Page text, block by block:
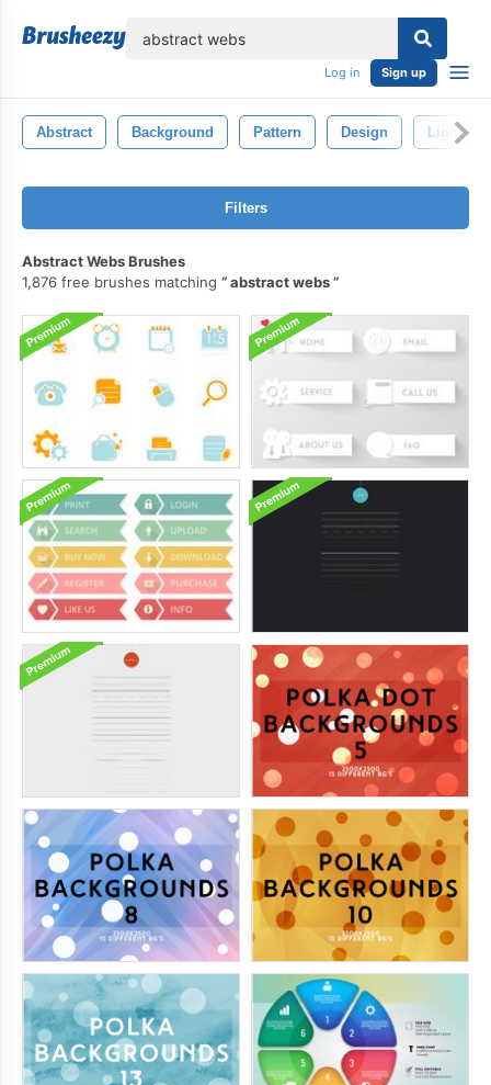
Log in Sign up
Abstract Background Pattern Design Light
Filters
Abstract Webs Brushes
1,876 free brushes matching
abstract webs